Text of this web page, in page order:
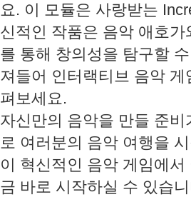
요. 이 모듈은 사랑받는
신적인 작품은 음악 애호
를 통해 창의성을 탐구할
져들어 인터랙티브 음악
펴보세요.
자신만의 음악을 만들 준
로 여러분의 음악 여행을
이 혁신적인 음악 게임에
금 바로 시작하실 수 있습